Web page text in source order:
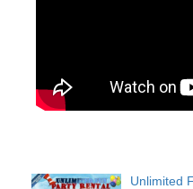
Unlimited